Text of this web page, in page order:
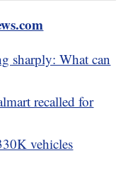
sharply: What can
recalled for
vehicles